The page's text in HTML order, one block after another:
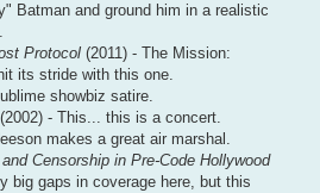
Batman and ground him in a realistic
Protocol (2011) - The Mission:
its stride with this one.
showbiz satire.
(2002) - This... this is a concert.
makes a great air marshal.
Censorship in Pre-Code Hollywood
big gaps in coverage here, but this